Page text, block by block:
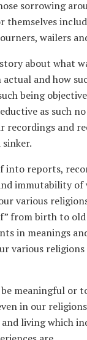
sorrowing
themselves
wailers
about what
actual and how
being
as such
recordings and
into reports,
immutability
various
from birth to
in meanings
various religions
be meaningful or
in our
living which